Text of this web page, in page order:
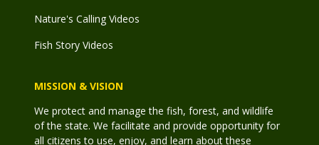
Nature's Calling Videos
Fish Story Videos
MISSION & VISION
We protect and manage the fish, forest, and wildlife
of the state. We facilitate and provide opportunity for
all citizens to use, enjoy, and learn about these